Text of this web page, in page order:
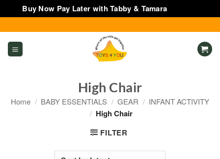
Buy Now Pay Later with Tabby & Tamara
to
content
High Chair
Home / BABY ESSENTIALS / GEAR / INFANT ACTIVITY
/ High Chair
FILTER